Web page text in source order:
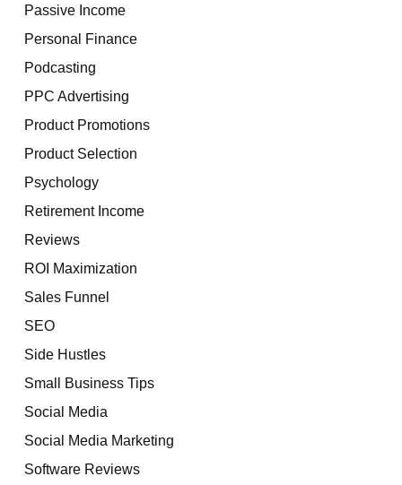
Passive Income
Personal Finance
Podcasting
PPC Advertising
Product Promotions
Product Selection
Psychology
Retirement Income
Reviews
ROI Maximization
Sales Funnel
SEO
Side Hustles
Small Business Tips
Social Media
Social Media Marketing
Software Reviews